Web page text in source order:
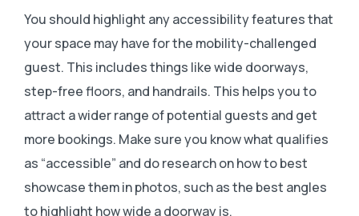
You should highlight any accessibility features that
your space may have for the mobility-challenged
guest. This includes things like wide doorways,
step-free floors, and handrails. This helps you to
attract a wider range of potential guests and get
more bookings. Make sure you know what qualifies
as “accessible” and do research on how to best
showcase them in photos, such as the best angles
to highlight how wide a doorway is.